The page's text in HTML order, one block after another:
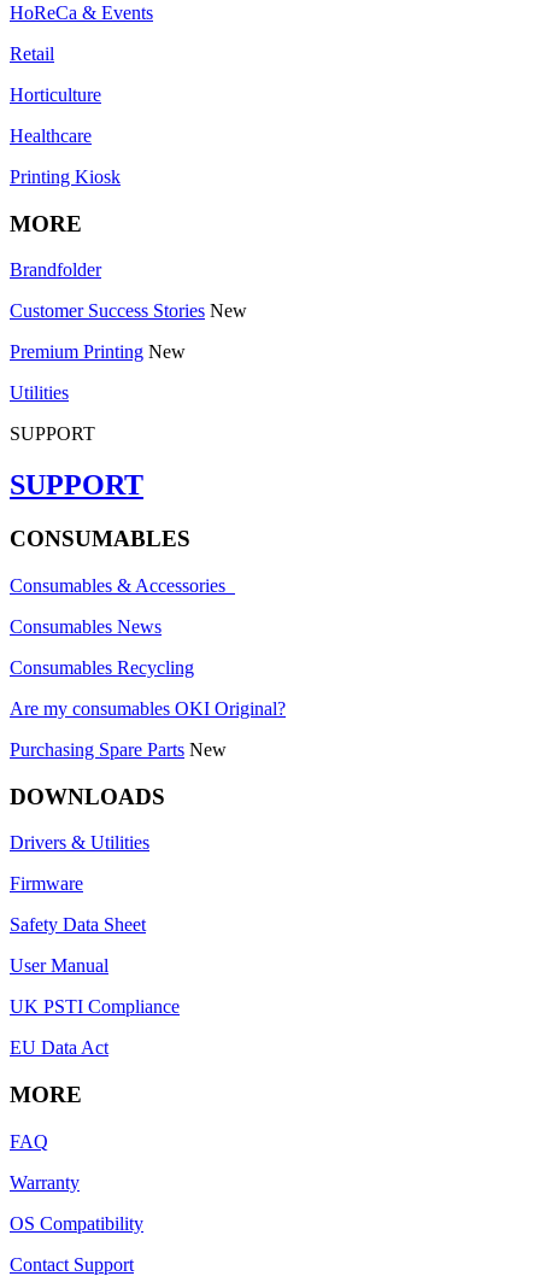
HoReCa & Events
Retail
Horticulture
Healthcare
Printing Kiosk
MORE
Brandfolder
Customer Success Stories New
Premium Printing New
Utilities
SUPPORT
SUPPORT
CONSUMABLES
Consumables & Accessories
Consumables News
Consumables Recycling
Are my consumables OKI Original?
Purchasing Spare Parts New
DOWNLOADS
Drivers & Utilities
Firmware
Safety Data Sheet
User Manual
UK PSTI Compliance
EU Data Act
MORE
FAQ
Warranty
OS Compatibility
Contact Support